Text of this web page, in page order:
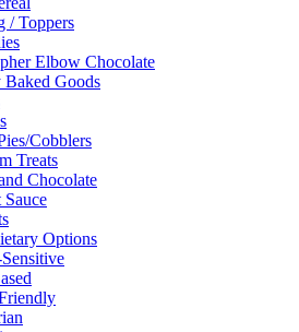
/ Toppers
Elbow Chocolate
Baked Goods
Cobblers
Treats
Chocolate
Sauce
Options